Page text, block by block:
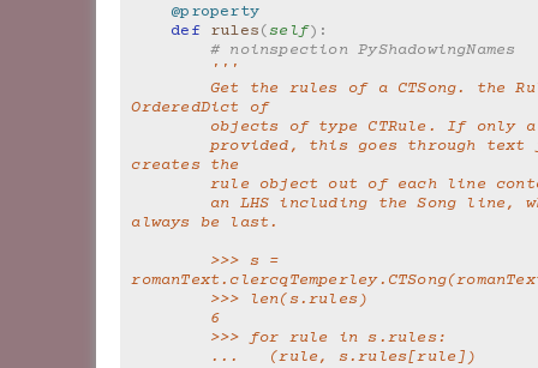
@property
def rules(self):
# noinspection PyShadowingNames
'''
        Get the rules of a CTSong. the Rules is an
OrderedDict of
objects of type CTRule. If
        provided, this goes through text file and
creates the
rule object out of each line
always be last.
        >>> len(s.rules)
        6
        >>> for rule in s.rules:
        ...   (rule, s.rules[rule])